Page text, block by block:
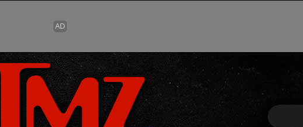
Skip to main content
Search